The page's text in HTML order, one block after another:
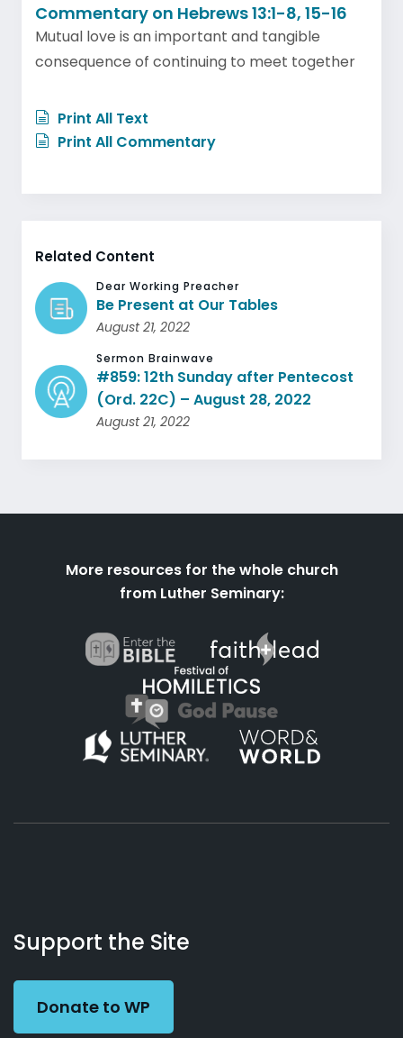
Commentary on Hebrews 13:1-8, 15-16
Mutual love is an important and tangible
consequence of continuing to meet together
Print All Text
Print All Commentary
Related Content
Dear Working Preacher
Be Present at Our Tables
August 21, 2022
Sermon Brainwave
#859: 12th Sunday after Pentecost
(Ord. 22C) – August 28, 2022
August 21, 2022
More resources for the whole church
from Luther Seminary:
Working
Preacher
Us
Support the Site
Donate to WP